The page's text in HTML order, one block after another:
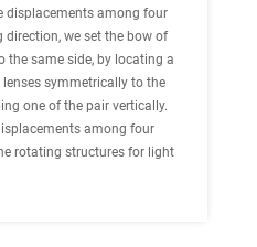
displacements among four
we set the bow of
the same side, by locating a
symmetrically to the
one of the pair vertically.
among four
rotating structures for light